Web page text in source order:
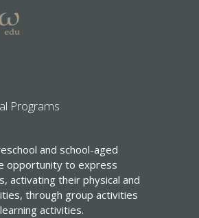
Programs
and school-aged
opportunity to express
activating their physical and
through group activities
activities.